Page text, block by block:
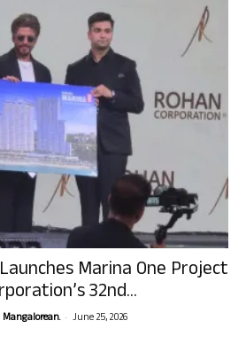
Marina One Project
32nd...
- June 25, 2026